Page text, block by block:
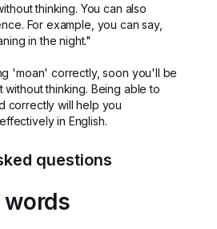
thinking. You can also
For example, you can say,
in the night."
'moan' correctly, soon you'll be
thinking. Being able to
correctly will help you
in English.
questions
words